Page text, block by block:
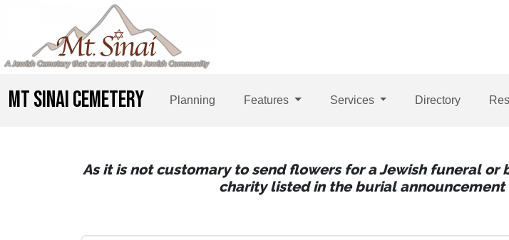
MT SINAI CEMETERY Planning Features Services Directory
As it is not customary to send flowers for a Jewish funeral
charity listed in the burial